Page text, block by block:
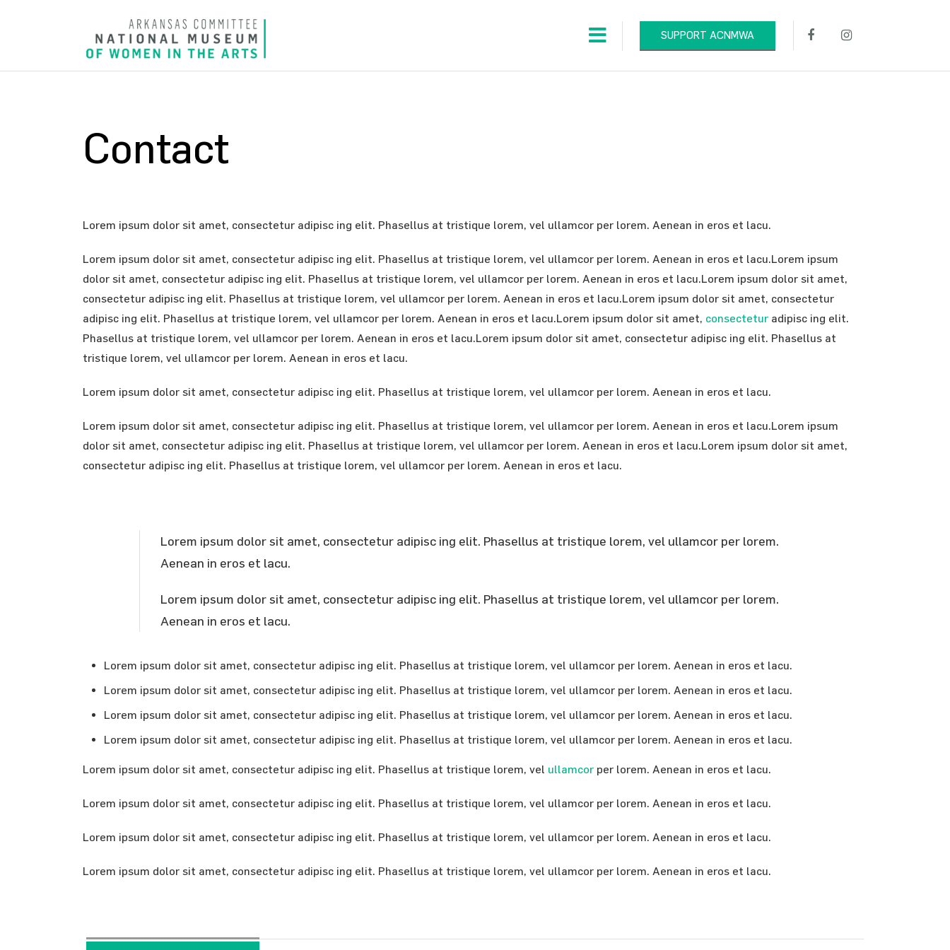
SUPPORT ACNMWA
Contact
Lorem ipsum dolor sit amet, consectetur adipisc ing elit. Phasellus at tristique lorem, vel ullamcor per lorem. Aenean in eros et lacu.
Lorem ipsum dolor sit amet, consectetur adipisc ing elit. Phasellus at tristique lorem, vel ullamcor per lorem. Aenean in eros et lacu.Lorem ipsum
dolor sit amet, consectetur adipisc ing elit. Phasellus at tristique lorem, vel ullamcor per lorem. Aenean in eros et lacu.Lorem ipsum dolor sit amet,
consectetur adipisc ing elit. Phasellus at tristique lorem, vel ullamcor per lorem. Aenean in eros et lacu.Lorem ipsum dolor sit amet, consectetur
adipisc ing elit. Phasellus at tristique lorem, vel ullamcor per lorem. Aenean in eros et lacu.Lorem ipsum dolor sit amet, consectetur adipisc ing elit.
Phasellus at tristique lorem, vel ullamcor per lorem. Aenean in eros et lacu.Lorem ipsum dolor sit amet, consectetur adipisc ing elit. Phasellus at
tristique lorem, vel ullamcor per lorem. Aenean in eros et lacu.
Lorem ipsum dolor sit amet, consectetur adipisc ing elit. Phasellus at tristique lorem, vel ullamcor per lorem. Aenean in eros et lacu.
Lorem ipsum dolor sit amet, consectetur adipisc ing elit. Phasellus at tristique lorem, vel ullamcor per lorem. Aenean in eros et lacu.Lorem ipsum
dolor sit amet, consectetur adipisc ing elit. Phasellus at tristique lorem, vel ullamcor per lorem. Aenean in eros et lacu.Lorem ipsum dolor sit amet,
consectetur adipisc ing elit. Phasellus at tristique lorem, vel ullamcor per lorem. Aenean in eros et lacu.
Lorem ipsum dolor sit amet, consectetur adipisc ing elit. Phasellus at tristique lorem, vel ullamcor per lorem.
Aenean in eros et lacu.
Lorem ipsum dolor sit amet, consectetur adipisc ing elit. Phasellus at tristique lorem, vel ullamcor per lorem.
Aenean in eros et lacu.
Lorem ipsum dolor sit amet, consectetur adipisc ing elit. Phasellus at tristique lorem, vel ullamcor per lorem. Aenean in eros et lacu.
Lorem ipsum dolor sit amet, consectetur adipisc ing elit. Phasellus at tristique lorem, vel ullamcor per lorem. Aenean in eros et lacu.
Lorem ipsum dolor sit amet, consectetur adipisc ing elit. Phasellus at tristique lorem, vel ullamcor per lorem. Aenean in eros et lacu.
Lorem ipsum dolor sit amet, consectetur adipisc ing elit. Phasellus at tristique lorem, vel ullamcor per lorem. Aenean in eros et lacu.
Lorem ipsum dolor sit amet, consectetur adipisc ing elit. Phasellus at tristique lorem, vel ullamcor per lorem. Aenean in eros et lacu.
Lorem ipsum dolor sit amet, consectetur adipisc ing elit. Phasellus at tristique lorem, vel ullamcor per lorem. Aenean in eros et lacu.
Lorem ipsum dolor sit amet, consectetur adipisc ing elit. Phasellus at tristique lorem, vel ullamcor per lorem. Aenean in eros et lacu.
Lorem ipsum dolor sit amet, consectetur adipisc ing elit. Phasellus at tristique lorem, vel ullamcor per lorem. Aenean in eros et lacu.